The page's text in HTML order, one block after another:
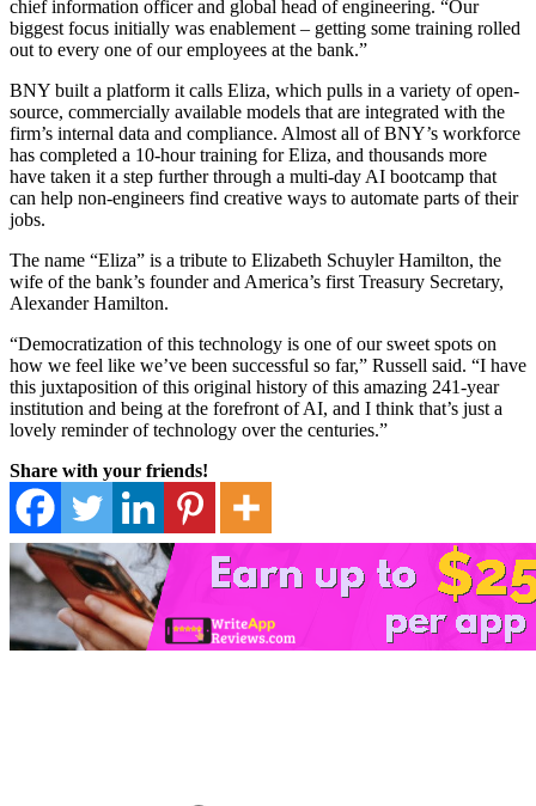
chief information officer and global head of engineering. “Our
biggest focus initially was enablement – getting some training rolled
out to every one of our employees at the bank.”
BNY built a platform it calls Eliza, which pulls in a variety of open-
source, commercially available models that are integrated with the
firm’s internal data and compliance. Almost all of BNY’s workforce
has completed a 10-hour training for Eliza, and thousands more
have taken it a step further through a multi-day AI bootcamp that
can help non-engineers find creative ways to automate parts of their
jobs.
The name “Eliza” is a tribute to Elizabeth Schuyler Hamilton, the
wife of the bank’s founder and America’s first Treasury Secretary,
Alexander Hamilton.
“Democratization of this technology is one of our sweet spots on
how we feel like we’ve been successful so far,” Russell said. “I have
this juxtaposition of this original history of this amazing 241-year
institution and being at the forefront of AI, and I think that’s just a
lovely reminder of technology over the centuries.”
Share with your friends!